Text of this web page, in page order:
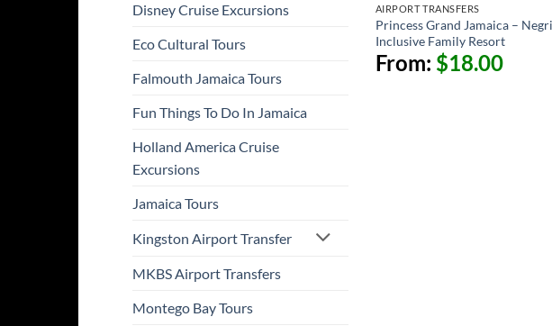
Disney Cruise Excursions
Eco Cultural Tours
Falmouth Jamaica Tours
Fun Things To Do In Jamaica
Holland America Cruise
Excursions
Jamaica Tours
Kingston Airport Transfer
MKBS Airport Transfers
Montego Bay Tours
AIRPORT TRANSFERS
Princess Grand Jamaica –
Inclusive Family Resort
From: $18.00